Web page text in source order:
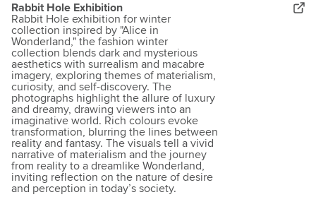
Rabbit Hole Exhibition
Rabbit Hole exhibition for winter
collection inspired by "Alice in
Wonderland," the fashion winter
collection blends dark and mysterious
aesthetics with surrealism and macabre
imagery, exploring themes of materialism,
curiosity, and self-discovery. The
photographs highlight the allure of luxury
and dreamy, drawing viewers into an
imaginative world. Rich colours evoke
transformation, blurring the lines between
reality and fantasy. The visuals tell a vivid
narrative of materialism and the journey
from reality to a dreamlike Wonderland,
inviting reflection on the nature of desire
and perception in today’s society.